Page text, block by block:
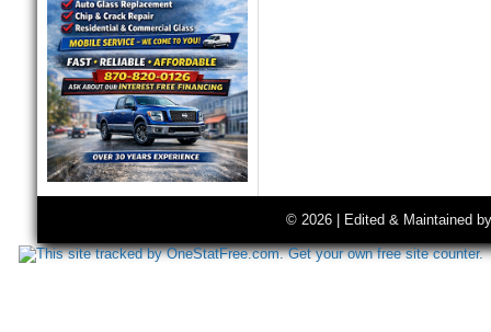
© 2026 | Edited & Maintained